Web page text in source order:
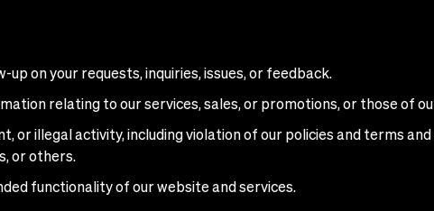
up on your requests, inquiries, issues, or feedback.
relating to our services, sales, or promotions, or those of
or illegal activity, including violation of our policies and terms
or others.
functionality of our website and services.